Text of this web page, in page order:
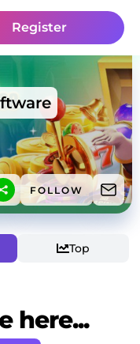
Register
FOLLOW
Top
here...